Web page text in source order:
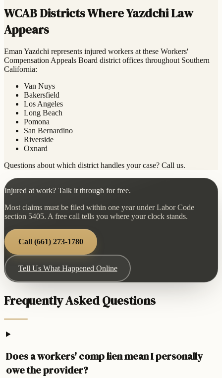
WCAB Districts Where Yazdchi Law
Appears
Eman Yazdchi represents injured workers at these Workers'
Compensation Appeals Board district offices throughout Southern
California:
Van Nuys
Bakersfield
Los Angeles
Long Beach
Pomona
San Bernardino
Riverside
Oxnard
Questions about which district handles your case? Call us.
Injured at work? Talk it through for free.
Most claims must be filed within one year under Labor Code
section 5405. A free call tells you where your clock stands.
Call (661) 273-1780
Tell Us What Happened Online
Frequently Asked Questions
Does a workers' comp lien mean I personally
owe the provider?